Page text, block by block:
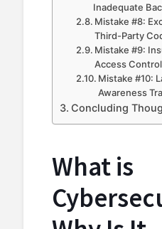
Inadequate
Mistake #8:
Third-Party
Mistake #9:
Access
Mistake #10:
Awareness
Concluding
What is